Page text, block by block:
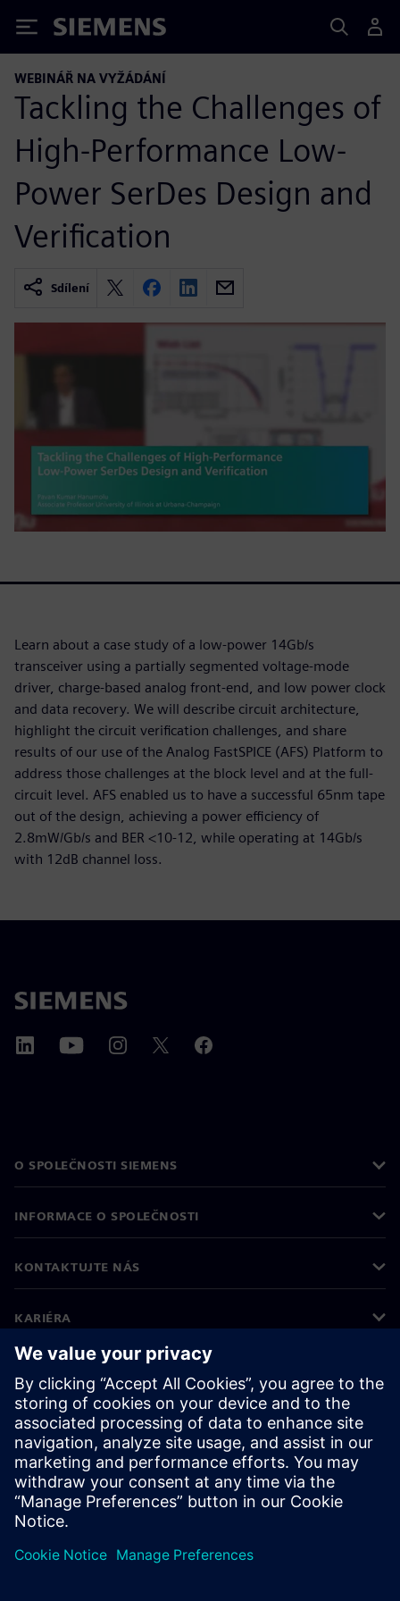
Siemens
WEBINÁŘ NA VYŽÁDÁNÍ
Tackling the Challenges of
High-Performance Low-
Power SerDes Design and
Verification
Sdílení
Learn about a case study of a low-power 14Gb/s
transceiver using a partially segmented voltage-mode
driver, charge-based analog front-end, and low power clock
and data recovery. We will describe circuit architecture,
highlight the circuit verification challenges, and share
results of our use of the Analog FastSPICE (AFS) Platform to
address those challenges at the block level and at the full-
circuit level. AFS enabled us to have a successful 65nm tape
out of the design, achieving a power efficiency of
2.8mW/Gb/s and BER <10-12, while operating at 14Gb/s
with 12dB channel loss.
O SPOLEČNOSTI SIEMENS
INFORMACE O SPOLEČNOSTI
KONTAKTUJTE NÁS
KARIÉRA
©Siemens 2026
Informace o firmě
Oznámení o ochraně osobních údajů
Oznámení o souborech cookie
Podmínky používání